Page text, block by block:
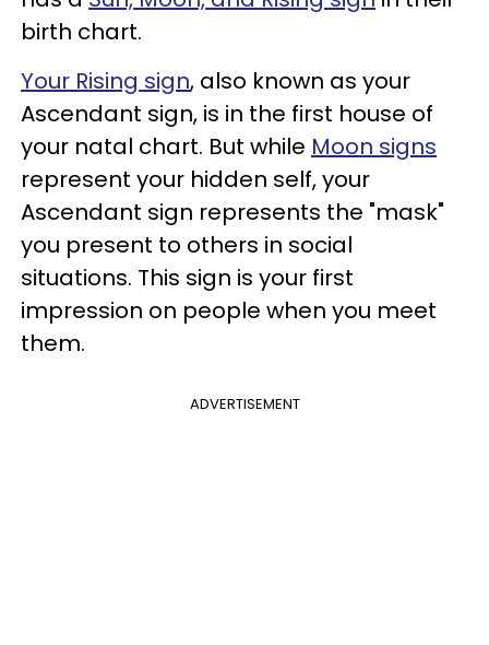
birth chart.
Your Rising sign, also known as your
Ascendant sign, is in the first house of
your natal chart. But while Moon signs
represent your hidden self, your
Ascendant sign represents the "mask"
you present to others in social
situations. This sign is your first
impression on people when you meet
them.
ADVERTISEMENT